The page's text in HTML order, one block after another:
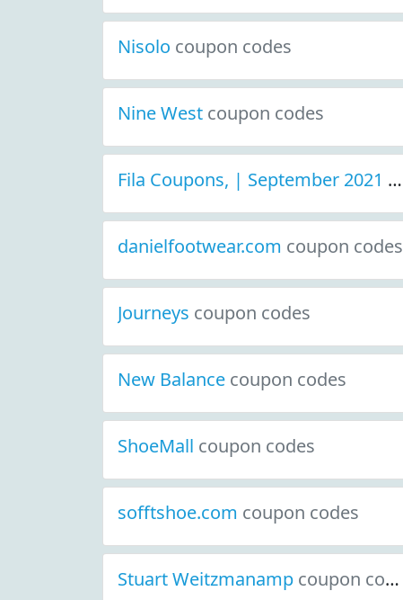
Nisolo coupon codes
Nine West coupon codes
Fila Coupons, | September 2021 Discount Deals
danielfootwear.com coupon codes
Journeys coupon codes
New Balance coupon codes
ShoeMall coupon codes
sofftshoe.com coupon codes
Stuart Weitzmanamp coupon codes